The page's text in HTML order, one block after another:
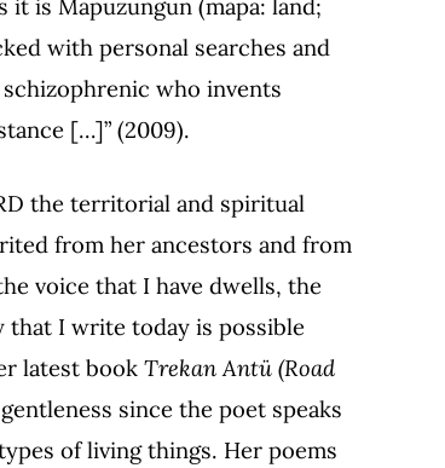
is Mapuzungun (mapa: land;
with personal searches and
schizophrenic who invents
[…]” (2009).
the territorial and spiritual
from her ancestors and from
voice that I have dwells, the
that I write today is possible
latest book Trekan Antü (Road
since the poet speaks
of living things. Her poems